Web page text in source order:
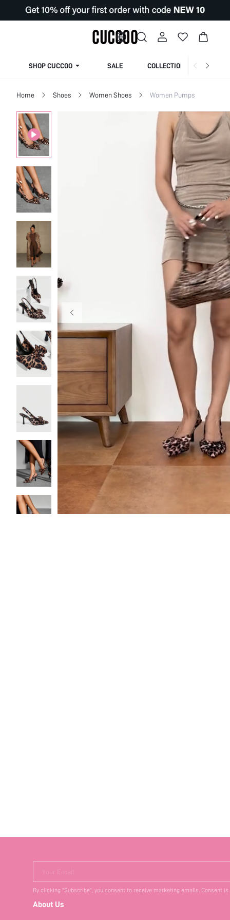
SHOP CUCCOO SALE COLLECTION
Home Shoes Women Shoes Women Pumps
Your Email
By clicking "Subscribe", you consent to receive marketing emails. Consent
About Us